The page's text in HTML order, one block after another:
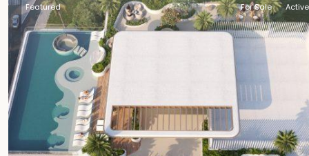
Featured For Sale Active